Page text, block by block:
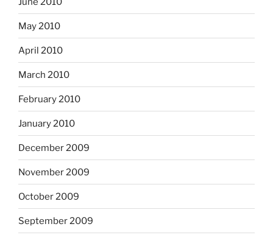
May 2010
April 2010
March 2010
February 2010
January 2010
December 2009
November 2009
October 2009
September 2009